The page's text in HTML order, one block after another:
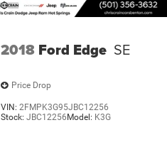
2018 Ford Edge SE
Price Drop
VIN: 2FMPK3G95JBC12256
Stock: JBC12256 Model: K3G